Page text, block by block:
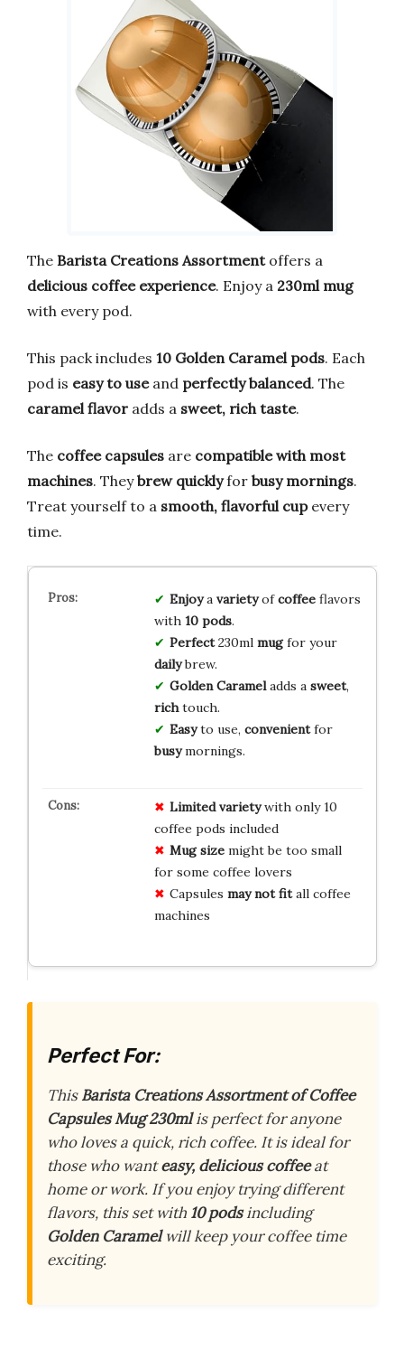
The Barista Creations Assortmentoffers a
delicious coffee experience. Enjoy a 230ml mug
with every pod.
This pack includes 10 Golden Caramel pods. Each
pod is easy to useand perfectly balanced. The
caramel flavor adds a sweet, rich taste.
The coffee capsules are compatible with most
machines. Theybrew quicklyfor busy mornings.
Treat yourself to a smooth, flavorful cupevery
time.
Enjoya varietyofcoffeeflavors
with 10 pods.
Perfect230ml mugfor your
dailybrew.
Golden Carameladds a sweet,
richtouch.
Easyto use, convenientfor
busymornings.
Limited varietywith only 10
coffee pods included
Mug sizemight be too small
for some coffee lovers
Capsules may not fitall coffee
machines
Perfect For:
ThisBarista Creations Assortment of Coffee
Capsules Mug 230mlis perfect for anyone
who loves a quick, rich coffee. It is ideal for
those who wanteasy, delicious coffeeat
home or work. If you enjoy trying different
flavors, this set with 10 podsincluding
Golden Caramelwill keep your coffee time
exciting.